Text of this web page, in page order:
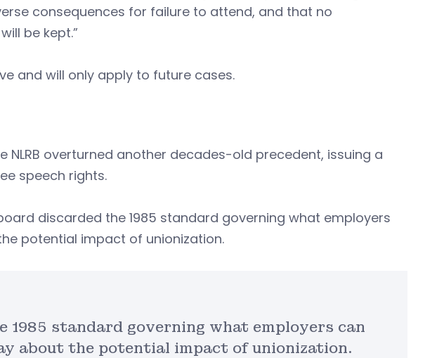
consequences for failure to attend, and that no
be kept.”
and will only apply to future cases.
NLRB overturned another decades-old precedent, issuing a
speech rights.
discarded the 1985 standard governing what employers
potential impact of unionization.
1985 standard governing what employers can
about the potential impact of unionization.